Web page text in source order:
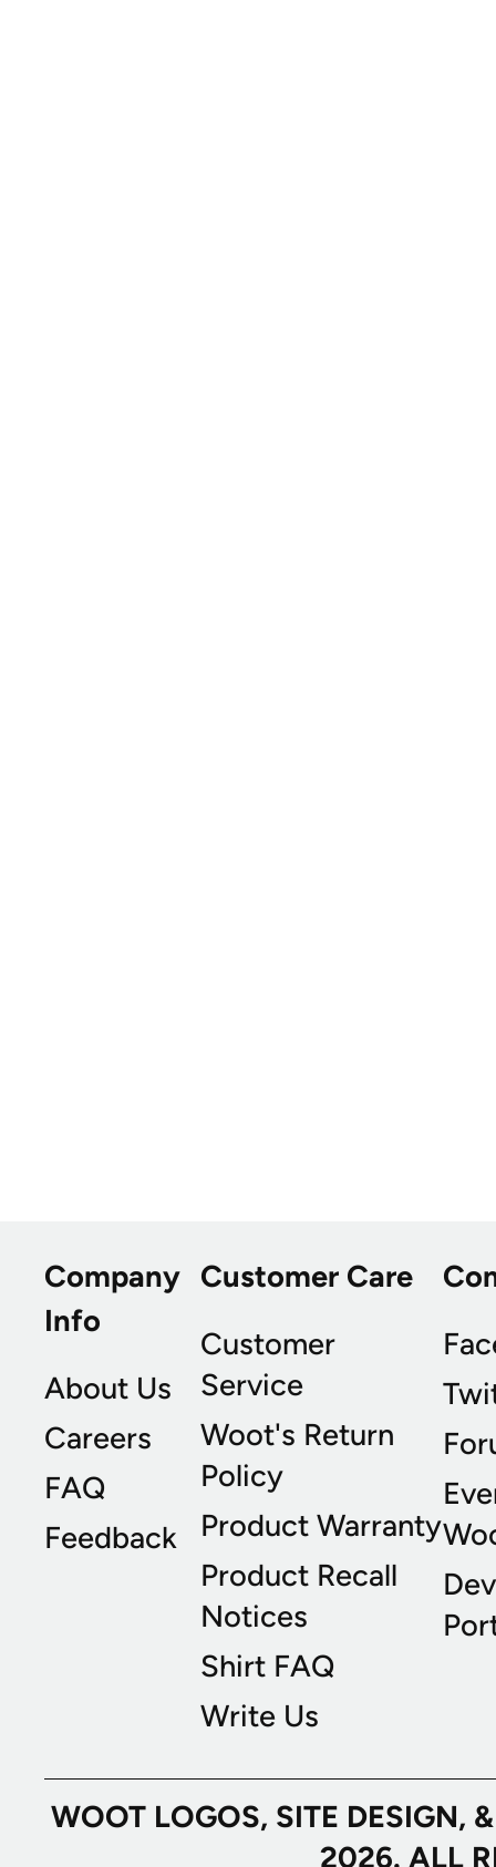
Company
Info
About Us
Careers
FAQ
Feedback
Customer Care
Customer
Service
Woot's Return
Policy
Product Warranty
Product Recall
Notices
Shirt FAQ
Write Us
WOOT LOGOS, SITE
2026. ALL